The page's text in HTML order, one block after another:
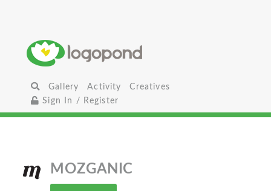
Gallery Activity
Creatives
Sign In / Register
MOZGANIC